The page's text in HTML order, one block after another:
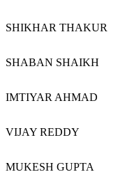
SHIKHAR THAKUR
SHABAN SHAIKH
IMTIYAR AHMAD
VIJAY REDDY
MUKESH GUPTA